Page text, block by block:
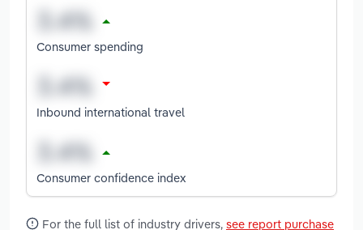
Consumer spending
Inbound international travel
Consumer confidence index
For the full list of industry drivers, see report purchase